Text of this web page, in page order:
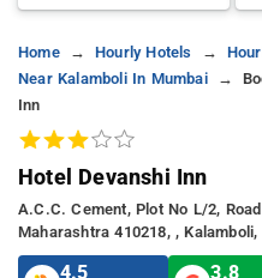
Home Hourly Hotels
Near Kalamboli In Mumbai
Inn
Hotel Devanshi Inn
A.c.c. Cement, Plot No L/2,
Maharashtra 410218, ,
4.5 3.8